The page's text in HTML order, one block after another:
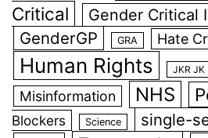
Critical
Gender Critical
GenderGP GRA Hate
Human Rights JKR JK
Misinformation NHS
Blockers
Science single-